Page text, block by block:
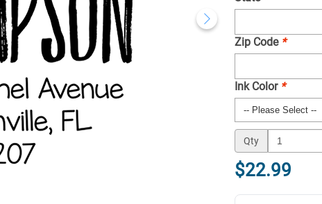
Zip Code *
Ink Color *
Qty
$22.99